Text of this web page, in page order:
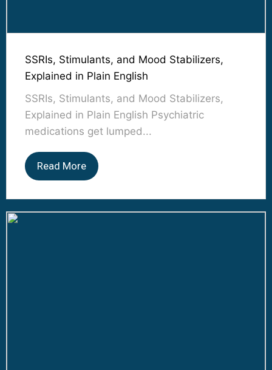
SSRIs, Stimulants, and Mood Stabilizers,
Explained in Plain English
SSRIs, Stimulants, and Mood Stabilizers,
Explained in Plain English Psychiatric
medications get lumped...
Read More